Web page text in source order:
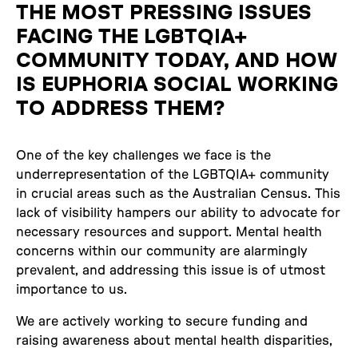
THE MOST PRESSING ISSUES
FACING THE LGBTQIA+
COMMUNITY TODAY, AND HOW
IS EUPHORIA SOCIAL WORKING
TO ADDRESS THEM?
One of the key challenges we face is the
underrepresentation of the LGBTQIA+ community
in crucial areas such as the Australian Census. This
lack of visibility hampers our ability to advocate for
necessary resources and support. Mental health
concerns within our community are alarmingly
prevalent, and addressing this issue is of utmost
importance to us.
We are actively working to secure funding and
raising awareness about mental health disparities,